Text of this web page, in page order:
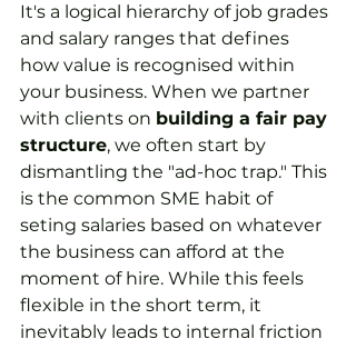
It's a logical hierarchy of job grades
and salary ranges that defines
how value is recognised within
your business. When we partner
with clients on building a fair pay
structure, we often start by
dismantling the "ad-hoc trap." This
is the common SME habit of
seting salaries based on whatever
the business can afford at the
moment of hire. While this feels
flexible in the short term, it
inevitably leads to internal friction